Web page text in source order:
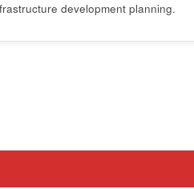
development planning.